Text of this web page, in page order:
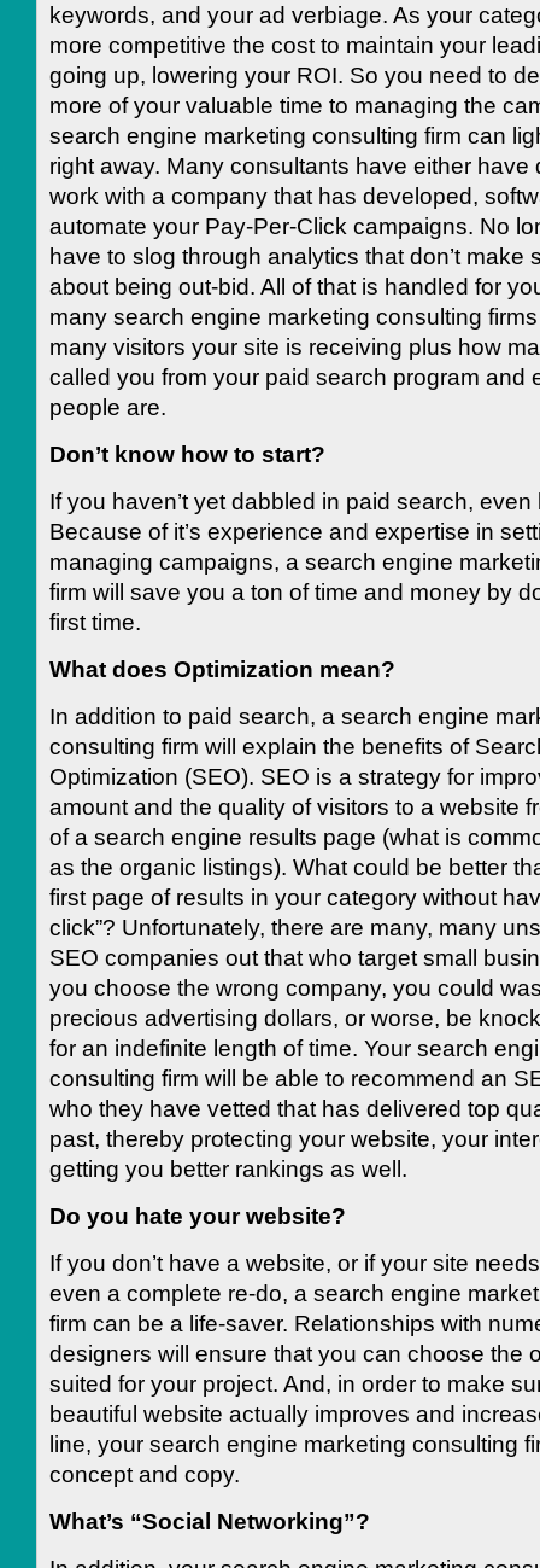
keywords, and your ad verbiage. As your
more competitive the cost to maintain your
going up, lowering your ROI. So you need to
more of your valuable time to managing the
search engine marketing consulting firm can
right away. Many consultants have either have
work with a company that has developed,
automate your Pay-Per-Click campaigns. No
have to slog through analytics that don’t make
about being out-bid. All of that is handled for
many search engine marketing consulting
many visitors your site is receiving plus how
called you from your paid search program and
people are.
Don’t know how to start?
If you haven’t yet dabbled in paid search, even
Because of it’s experience and expertise in
managing campaigns, a search engine
firm will save you a ton of time and money by
first time.
What does Optimization mean?
In addition to paid search, a search engine
consulting firm will explain the benefits of
Optimization (SEO). SEO is a strategy for
amount and the quality of visitors to a website
of a search engine results page (what is
as the organic listings). What could be better
first page of results in your category without
click”? Unfortunately, there are many, many
SEO companies out that who target small
you choose the wrong company, you could
precious advertising dollars, or worse, be
for an indefinite length of time. Your search
consulting firm will be able to recommend an
who they have vetted that has delivered top
past, thereby protecting your website, your
getting you better rankings as well.
Do you hate your website?
If you don’t have a website, or if your site
even a complete re-do, a search engine
firm can be a life-saver. Relationships with
designers will ensure that you can choose the
suited for your project. And, in order to make
beautiful website actually improves and
line, your search engine marketing consulting
concept and copy.
What’s “Social Networking”?